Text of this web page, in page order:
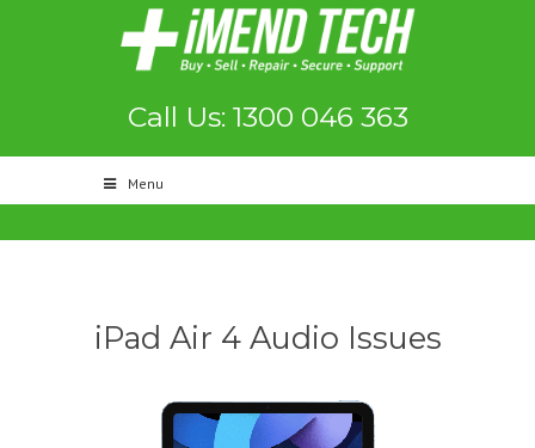
Call Us: 1300 046 363
Menu
iPad Air 4 Audio Issues